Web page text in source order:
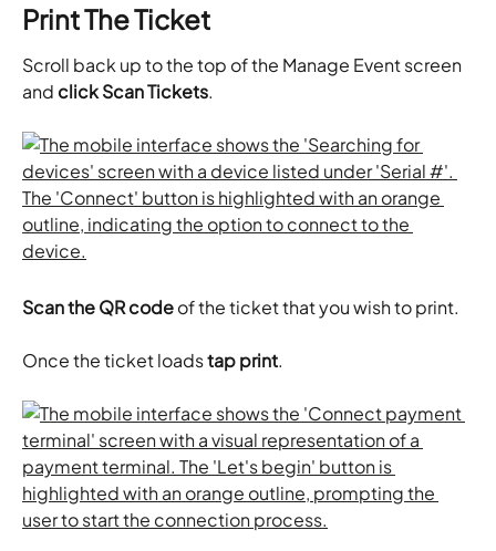
Print The Ticket
Scroll back up to the top of the Manage Event screen
and click Scan Tickets.
Scan the QR code of the ticket that you wish to print.
Once the ticket loads tap print.